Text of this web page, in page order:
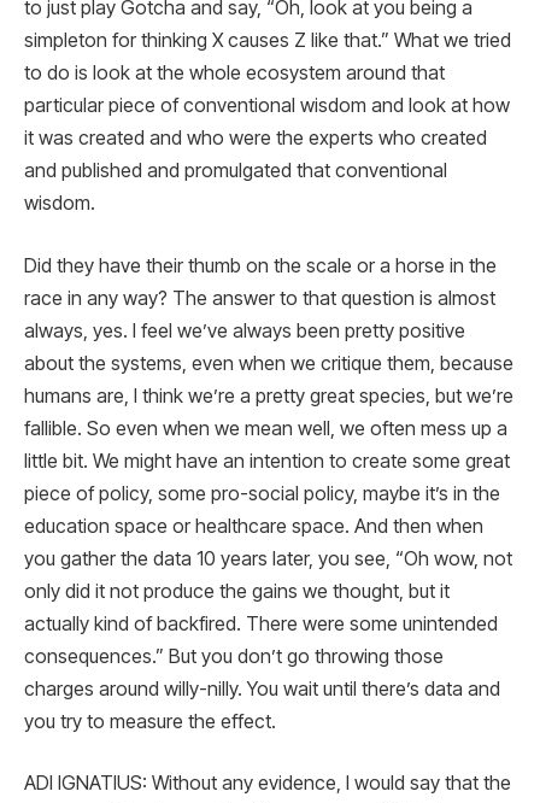
to just play Gotcha and say, “Oh, look at you being a
simpleton for thinking X causes Z like that.” What we tried
to do is look at the whole ecosystem around that
particular piece of conventional wisdom and look at how
it was created and who were the experts who created
and published and promulgated that conventional
wisdom.
Did they have their thumb on the scale or a horse in the
race in any way? The answer to that question is almost
always, yes. I feel we’ve always been pretty positive
about the systems, even when we critique them, because
humans are, I think we’re a pretty great species, but we’re
fallible. So even when we mean well, we often mess up a
little bit. We might have an intention to create some great
piece of policy, some pro-social policy, maybe it’s in the
education space or healthcare space. And then when
you gather the data 10 years later, you see, “Oh wow, not
only did it not produce the gains we thought, but it
actually kind of backfired. There were some unintended
consequences.” But you don’t go throwing those
charges around willy-nilly. You wait until there’s data and
you try to measure the effect.
ADI IGNATIUS: Without any evidence, I would say that the